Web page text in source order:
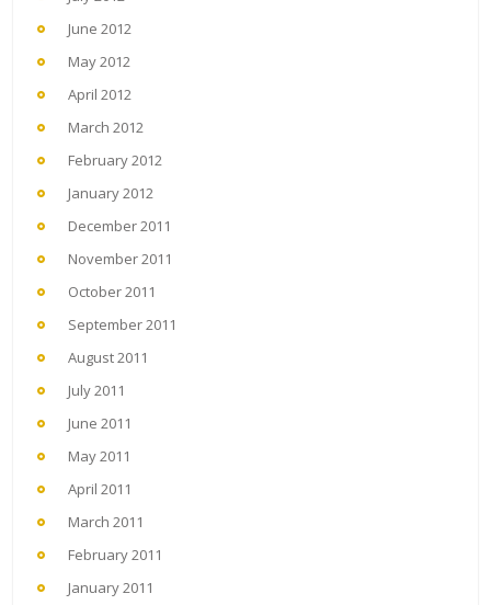
June 2012
May 2012
April 2012
March 2012
February 2012
January 2012
December 2011
November 2011
October 2011
September 2011
August 2011
July 2011
June 2011
May 2011
April 2011
March 2011
February 2011
January 2011